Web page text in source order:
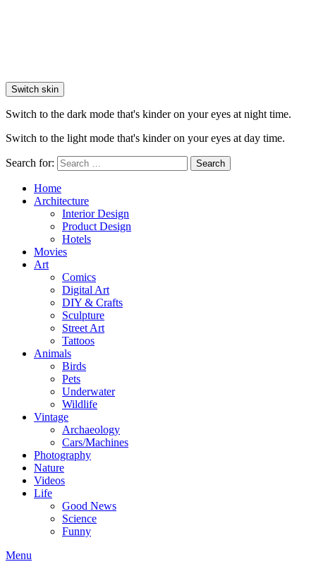
Switch skin
Switch to the dark mode that's kinder on your eyes at night time.
Switch to the light mode that's kinder on your eyes at day time.
Search for: Search
Home
Architecture
Interior Design
Product Design
Hotels
Movies
Art
Comics
Digital Art
DIY & Crafts
Sculpture
Street Art
Tattoos
Animals
Birds
Pets
Underwater
Wildlife
Vintage
Archaeology
Cars/Machines
Photography
Nature
Videos
Life
Good News
Science
Funny
Menu